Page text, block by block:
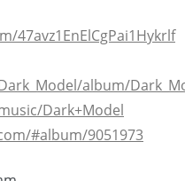
47avz1EnElCgPai1Hykrlf
album/
Dark+Model
#album/9051973